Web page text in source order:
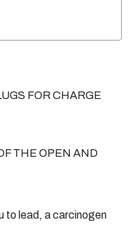
FOR CHARGE
THE OPEN AND
to lead, a carcinogen